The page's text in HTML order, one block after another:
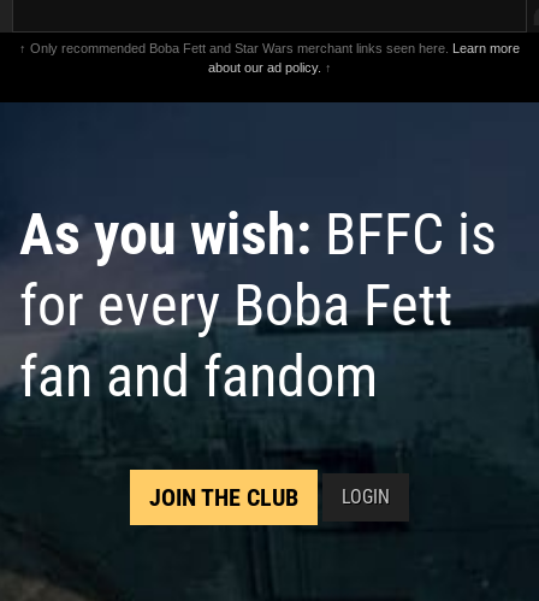
↑ Only recommended Boba Fett and Star Wars merchant links seen here. Learn more
about our ad policy. ↑
As you wish: BFFC is
for every Boba Fett
fan and fandom
JOIN THE CLUB LOGIN